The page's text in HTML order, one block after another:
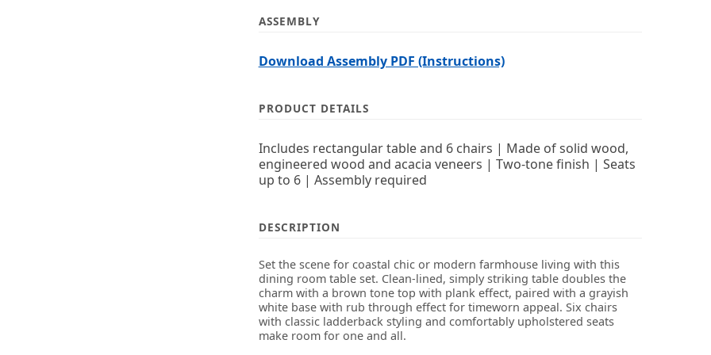
ASSEMBLY
Download Assembly PDF (Instructions)
PRODUCT DETAILS
Includes rectangular table and 6 chairs | Made of solid wood,
engineered wood and acacia veneers | Two-tone finish | Seats
up to 6 | Assembly required
DESCRIPTION
Set the scene for coastal chic or modern farmhouse living with this
dining room table set. Clean-lined, simply striking table doubles the
charm with a brown tone top with plank effect, paired with a grayish
white base with rub through effect for timeworn appeal. Six chairs
with classic ladderback styling and comfortably upholstered seats
make room for one and all.